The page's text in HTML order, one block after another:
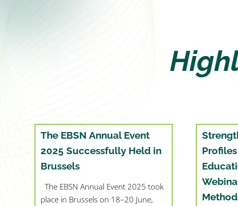
The EBSN Annual Event
2025 Successfully Held in
Brussels
The EBSN Annual Event 2025 took
place in Brussels on 18–20 June,